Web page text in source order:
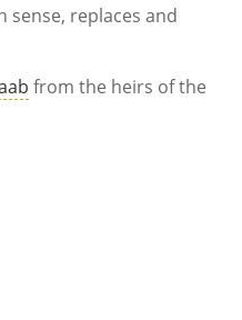
replaces and
from the heirs of the